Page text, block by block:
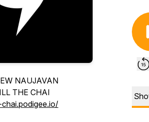
NAUJAVAN
THE CHAI